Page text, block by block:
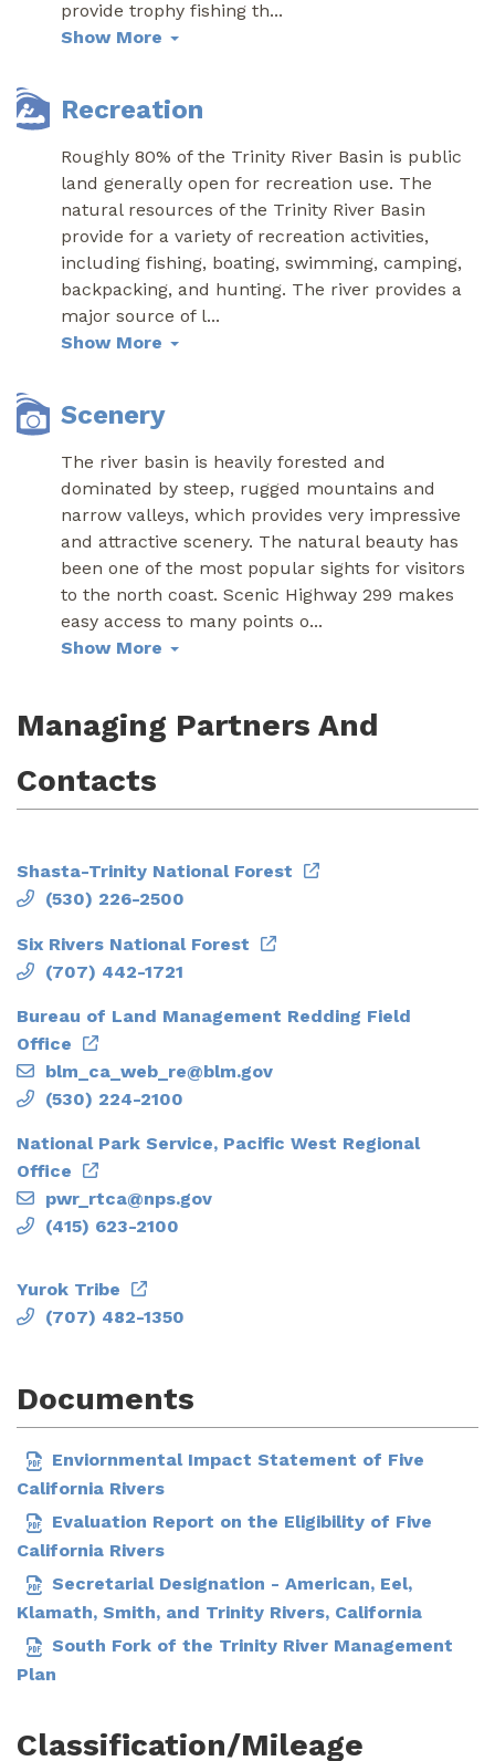
provide trophy fishing th...
Show More
Recreation
Roughly 80% of the Trinity River Basin is public
land generally open for recreation use. The
natural resources of the Trinity River Basin
provide for a variety of recreation activities,
including fishing, boating, swimming, camping,
backpacking, and hunting. The river provides a
major source of l...
Show More
Scenery
The river basin is heavily forested and
dominated by steep, rugged mountains and
narrow valleys, which provides very impressive
and attractive scenery. The natural beauty has
been one of the most popular sights for visitors
to the north coast. Scenic Highway 299 makes
easy access to many points o...
Show More
Managing Partners And
Contacts
Shasta-Trinity National Forest
(530) 226-2500
Six Rivers National Forest
(707) 442-1721
Bureau of Land Management Redding Field
Office
blm_ca_web_re@blm.gov
(530) 224-2100
National Park Service, Pacific West Regional
Office
pwr_rtca@nps.gov
(415) 623-2100
Yurok Tribe
(707) 482-1350
Documents
Enviornmental Impact Statement of Five
California Rivers
Evaluation Report on the Eligibility of Five
California Rivers
Secretarial Designation - American, Eel,
Klamath, Smith, and Trinity Rivers, California
South Fork of the Trinity River Management
Plan
Classification/Mileage